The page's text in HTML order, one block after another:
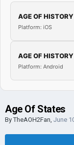
AGE OF
Platform: iOS
AGE OF
Platform: Android
Age Of States
ByTheAOH2Fan, June